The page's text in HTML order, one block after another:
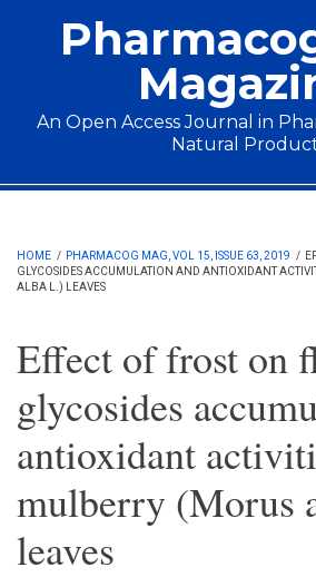
An Open Access Journal in
Natural
Main menu
HOME / PHARMACOG MAG, VOL 15, ISSUE 63, 2019 /
GLYCOSIDES ACCUMULATION AND ANTIOXIDANT
ALBA L.) LEAVES
Effect of frost on
glycosides
antioxidant
mulberry (Morus
leaves